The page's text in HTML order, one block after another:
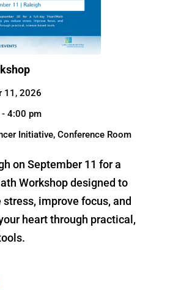
11, 2026
4:00 pm
Initiative, Conference Room
on September 11 for a
Workshop designed to
stress, improve focus, and
heart through practical,